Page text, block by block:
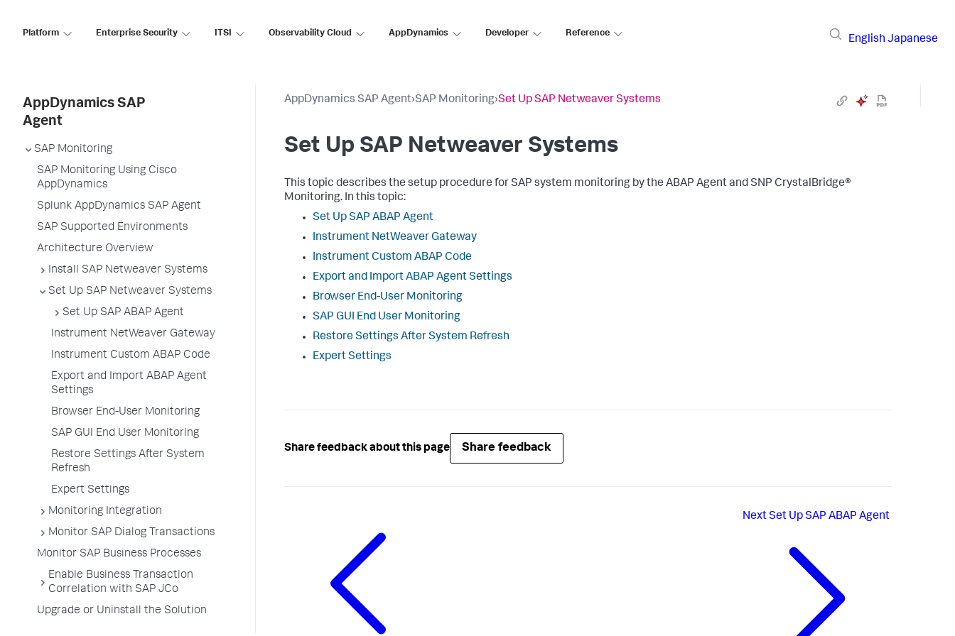
Platform Enterprise Security ITSI Observability Cloud AppDynamics Developer Reference
English Japanese
AppDynamics SAP
Agent
SAP Monitoring
SAP Monitoring Using Cisco
AppDynamics
Splunk AppDynamics SAP Agent
SAP Supported Environments
Architecture Overview
Install SAP Netweaver Systems
Set Up SAP Netweaver Systems
Set Up SAP ABAP Agent
Instrument NetWeaver Gateway
Instrument Custom ABAP Code
Export and Import ABAP Agent
Settings
Browser End-User Monitoring
SAP GUI End User Monitoring
Restore Settings After System
Refresh
Expert Settings
Monitoring Integration
Monitor SAP Dialog Transactions
Monitor SAP Business Processes
Enable Business Transaction
Correlation with SAP JCo
Upgrade or Uninstall the Solution
AppDynamics SAP Agent›SAP Monitoring›Set Up SAP Netweaver Systems
Set Up SAP Netweaver Systems
This topic describes the setup procedure for SAP system monitoring by the ABAP Agent and SNP CrystalBridge®
Monitoring. In this topic:
Set Up SAP ABAP Agent
Instrument NetWeaver Gateway
Instrument Custom ABAP Code
Export and Import ABAP Agent Settings
Browser End-User Monitoring
SAP GUI End User Monitoring
Restore Settings After System Refresh
Expert Settings
Share feedback about this page Share feedback
NextSet Up SAP ABAP Agent